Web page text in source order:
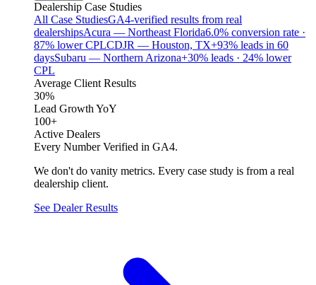
Dealership Case Studies
All Case StudiesGA4-verified results from real
dealershipsAcura — Northeast Florida6.0% conversion rate ·
87% lower CPLCDJR — Houston, TX+93% leads in 60
daysSubaru — Northern Arizona+30% leads · 24% lower
CPL
Average Client Results
30%
Lead Growth YoY
100+
Active Dealers
Every Number Verified in GA4.
We don't do vanity metrics. Every case study is from a real
dealership client.
See Dealer Results